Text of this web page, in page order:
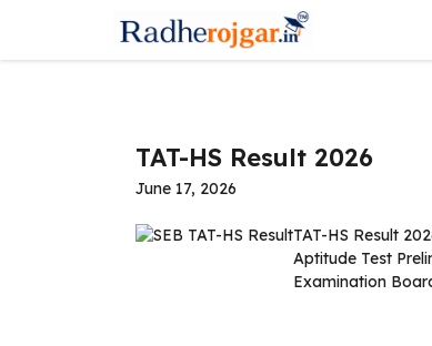
content
TAT-HS Result 2026
June 17, 2026
TAT-HS Result
Aptitude Test
Examination